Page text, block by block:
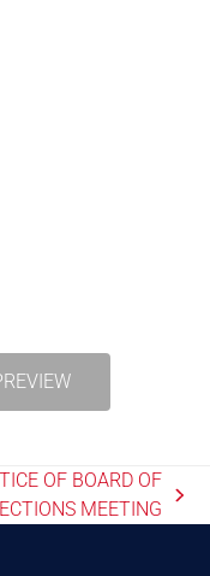
OF BOARD OF
MEETING